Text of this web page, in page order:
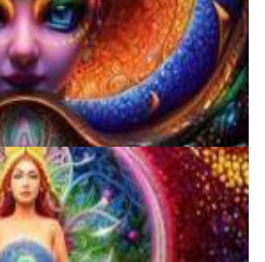
About Microdosing 4-AcO-DMT